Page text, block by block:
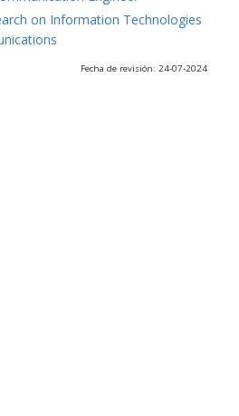
on Information Technologies
Fecha de revisión: 24-07-2024